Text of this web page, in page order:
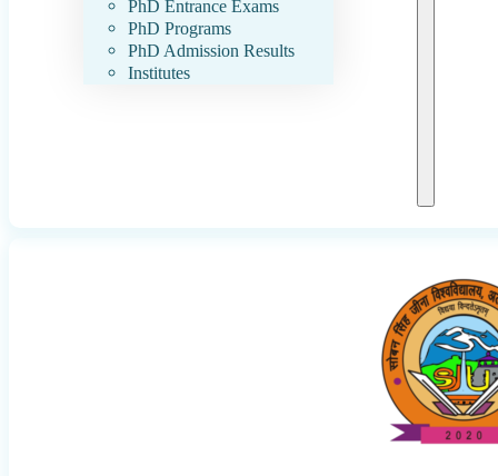
PhD Entrance Exams
PhD Programs
PhD Admission Results
Institutes